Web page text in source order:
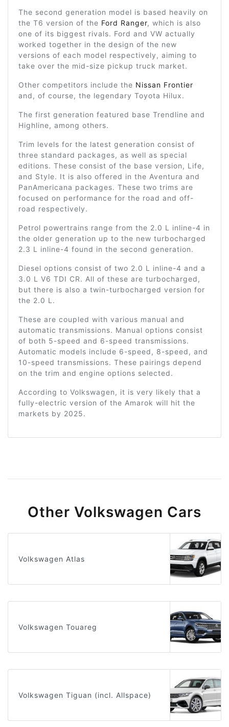
The second generation model is based heavily on
the T6 version of the Ford Ranger, which is also
one of its biggest rivals. Ford and VW actually
worked together in the design of the new
versions of each model respectively, aiming to
take over the mid-size pickup truck market.
Other competitors include the Nissan Frontier
and, of course, the legendary Toyota Hilux.
The first generation featured base Trendline and
Highline, among others.
Trim levels for the latest generation consist of
three standard packages, as well as special
editions. These consist of the base version, Life,
and Style. It is also offered in the Aventura and
PanAmericana packages. These two trims are
focused on performance for the road and off-
road respectively.
Petrol powertrains range from the 2.0 L inline-4 in
the older generation up to the new turbocharged
2.3 L inline-4 found in the second generation.
Diesel options consist of two 2.0 L inline-4 and a
3.0 L V6 TDI CR. All of these are turbocharged,
but there is also a twin-turbocharged version for
the 2.0 L.
These are coupled with various manual and
automatic transmissions. Manual options consist
of both 5-speed and 6-speed transmissions.
Automatic models include 6-speed, 8-speed, and
10-speed transmissions. These pairings depend
on the trim and engine options selected.
According to Volkswagen, it is very likely that a
fully-electric version of the Amarok will hit the
markets by 2025.
Other Volkswagen Cars
Volkswagen Atlas
Volkswagen Touareg
Volkswagen Tiguan (incl. Allspace)